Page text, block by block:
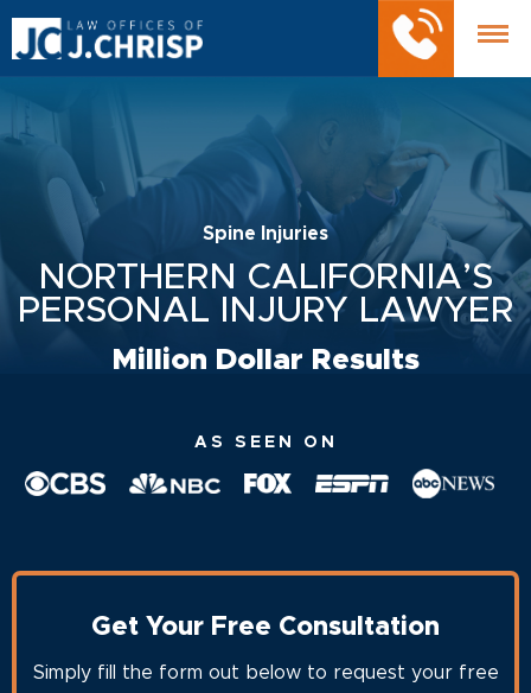
Spine Injuries
NORTHERN CALIFORNIA’S
PERSONAL INJURY LAWYER
Million Dollar Results
AS SEEN ON
Get Your Free Consultation
Simply fill the form out below to request your free